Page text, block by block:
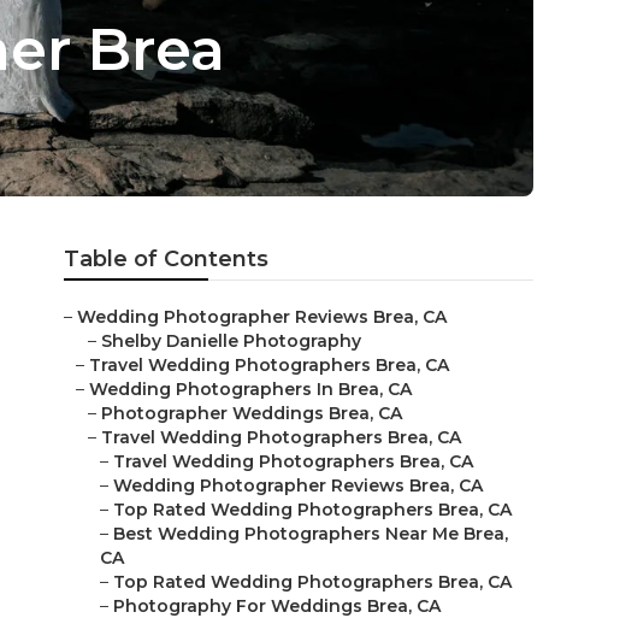
Brea
Table of Contents
– Wedding Photographer Reviews Brea, CA
– Shelby Danielle Photography
– Travel Wedding Photographers Brea, CA
– Wedding Photographers In Brea, CA
– Photographer Weddings Brea, CA
– Travel Wedding Photographers Brea, CA
– Travel Wedding Photographers Brea, CA
– Wedding Photographer Reviews Brea, CA
– Top Rated Wedding Photographers Brea, CA
– Best Wedding Photographers Near Me Brea,
CA
– Top Rated Wedding Photographers Brea, CA
– Photography For Weddings Brea, CA